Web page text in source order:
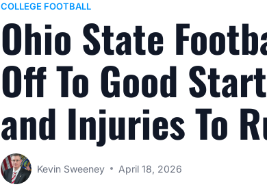
COLLEGE FOOTBALL
Ohio State
Off To Good
and Injuries To
Kevin Sweeney April 18, 2026